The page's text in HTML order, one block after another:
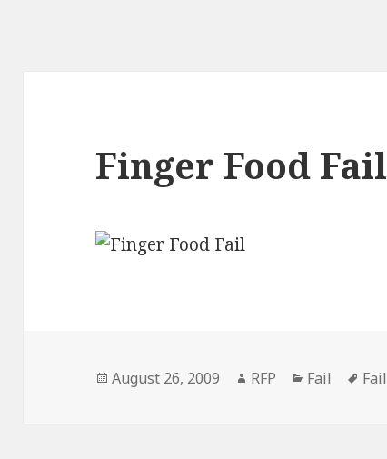
Finger Food Fail
Posted
August 26, 2009 Author
RFP Categories
Fail Tags
Fail